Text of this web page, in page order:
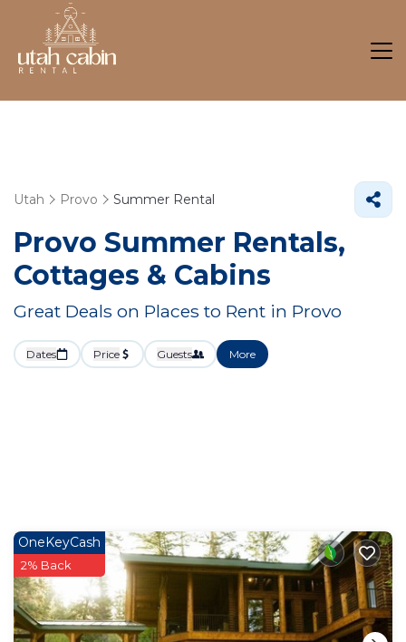
Utah Provo Summer Rental
Provo Summer Rentals,
Cottages & Cabins
Great Deals on Places to Rent in Provo
Dates Price Guests More
OneKeyCash
2% Back